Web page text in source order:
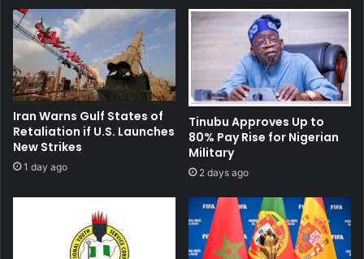
Iran Warns Gulf States of
Retaliation if U.S. Launches
New Strikes
1 day ago
Tinubu Approves Up to
80% Pay Rise for Nigerian
Military
2 days ago